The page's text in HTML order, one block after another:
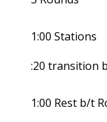
1:00 Stations
:20 transition
1:00 Rest b/t